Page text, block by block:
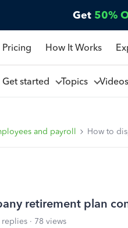
Get 50%
Pricing How It Works
Get started Topics Videos
and payroll How to
retirement plan
replies
78 views